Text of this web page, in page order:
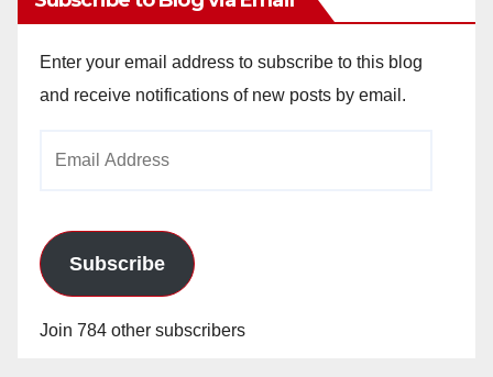
Enter your email address to subscribe to this blog
and receive notifications of new posts by email.
Subscribe
Join 784 other subscribers